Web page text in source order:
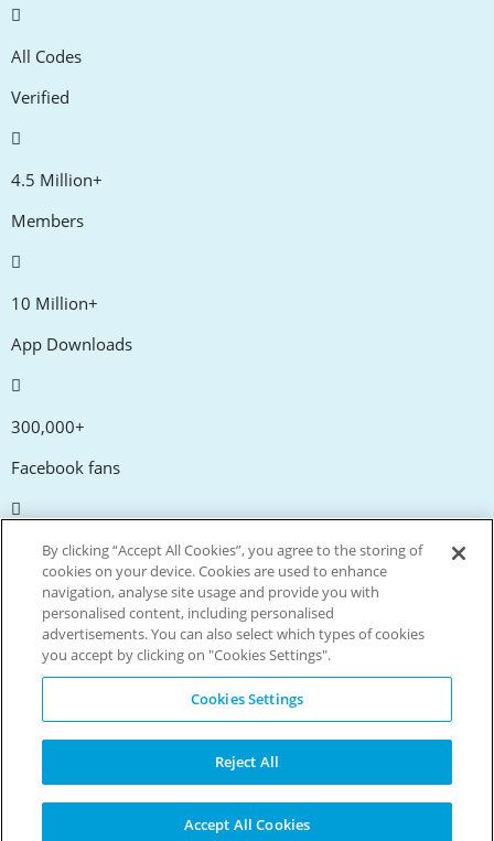
All Codes
Verified
4.5 Million+
Members
10 Million+
App Downloads
300,000+
Facebook fans
20,000+
Discount codes
Live more. Spend less.
© Copyright Invitation Digital Ltd. All rights reserved.
By clicking “Accept All Cookies”, you agree to the storing of
cookies on your device. Cookies are used to enhance
navigation, analyse site usage and provide you with
personalised content, including personalised
advertisements. You can also select which types of cookies
you accept by clicking on "Cookies Settings".
Cookies Settings
Reject All
Accept All Cookies